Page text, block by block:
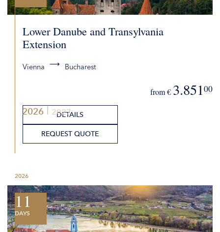
2026 2027
Lower Danube and Transylvania
Extension
Vienna Bucharest
from € 3.85100
DETAILS
REQUEST QUOTE
2026
11
DAYS